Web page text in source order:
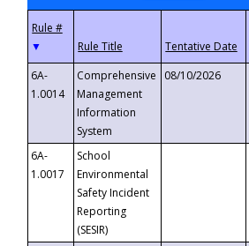
▼
6A-
1.0014
Comprehensive
Management
Information
System
08/10/2026
6A-
1.0017
School
Environmental
Safety Incident
Reporting
(SESIR)